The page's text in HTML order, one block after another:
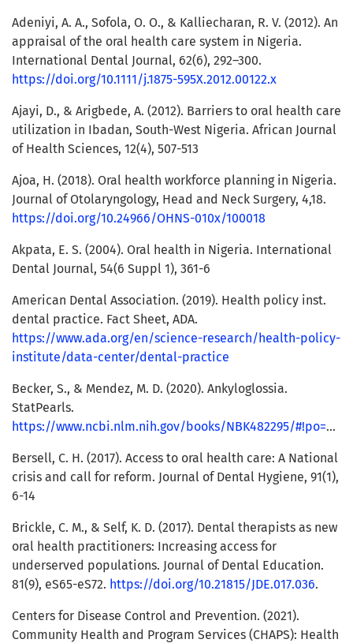
Adeniyi, A. A., Sofola, O. O., & Kalliecharan, R. V. (2012). An
appraisal of the oral health care system in Nigeria.
International Dental Journal, 62(6), 292–300.
https://doi.org/10.1111/j.1875-595X.2012.00122.x
Ajayi, D., & Arigbede, A. (2012). Barriers to oral health care
utilization in Ibadan, South-West Nigeria. African Journal
of Health Sciences, 12(4), 507-513
Ajoa, H. (2018). Oral health workforce planning in Nigeria.
Journal of Otolaryngology, Head and Neck Surgery, 4,18.
https://doi.org/10.24966/OHNS-010x/100018
Akpata, E. S. (2004). Oral health in Nigeria. International
Dental Journal, 54(6 Suppl 1), 361-6
American Dental Association. (2019). Health policy inst.
dental practice. Fact Sheet, ADA.
https://www.ada.org/en/science-research/health-policy-
institute/data-center/dental-practice
Becker, S., & Mendez, M. D. (2020). Ankyloglossia.
StatPearls.
https://www.ncbi.nlm.nih.gov/books/NBK482295/#!po=90.0000
Bersell, C. H. (2017). Access to oral health care: A National
crisis and call for reform. Journal of Dental Hygiene, 91(1),
6-14
Brickle, C. M., & Self, K. D. (2017). Dental therapists as new
oral health practitioners: Increasing access for
underserved populations. Journal of Dental Education.
81(9), eS65-eS72. https://doi.org/10.21815/JDE.017.036.
Centers for Disease Control and Prevention. (2021).
Community Health and Program Services (CHAPS): Health